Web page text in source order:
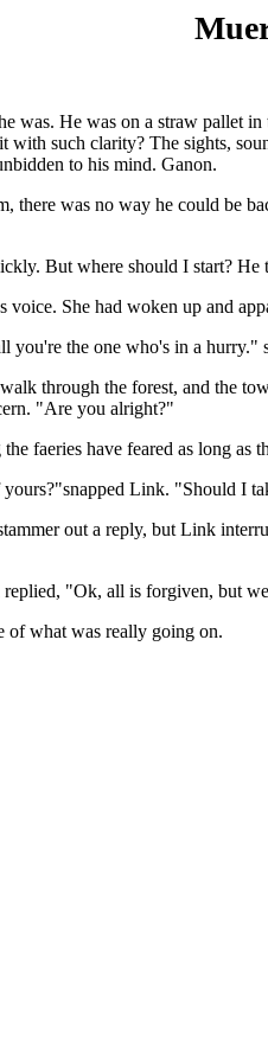
was. He was on a straw pallet
such clarity? The sights,
to his mind. Ganon.
there was no way he could be
But where should I start? He
She had woken up and
you're the one who's in a hurry."
through the forest, and the
"Are you alright?"
faeries have feared as long
Link. "Should I
out a reply, but Link
"Ok, all is forgiven, but
of what was really going on.